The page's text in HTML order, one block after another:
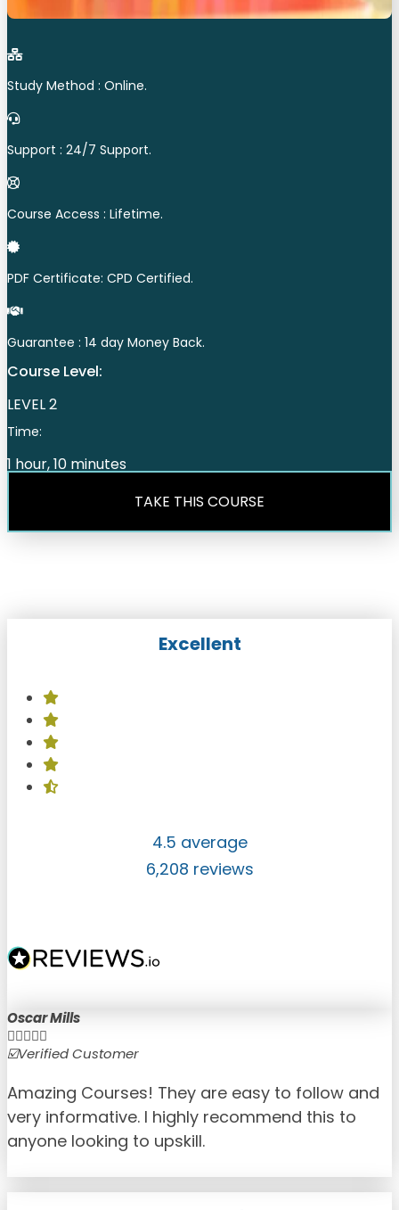
Study Method : Online.
Support : 24/7 Support.
Course Access : Lifetime.
PDF Certificate: CPD Certified.
Guarantee : 14 day Money Back.
Course Level:
LEVEL 2
Time:
1 hour, 10 minutes
TAKE THIS COURSE
Excellent
4.5 average
6,208 reviews
Oscar Mills

☑️Verified Customer
Amazing Courses! They are easy to follow and
very informative. I highly recommend this to
anyone looking to upskill.